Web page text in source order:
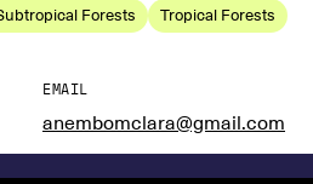
Forests Tropical Forests
EMAIL
anembomclara@gmail.com